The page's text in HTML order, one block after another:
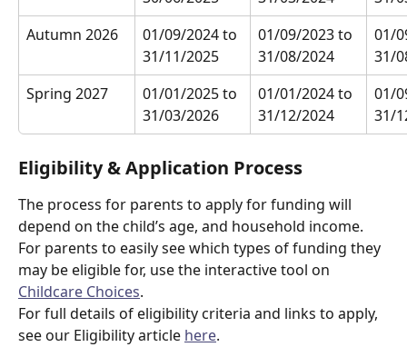
Autumn 2026
01/09/2024 to
31/11/2025
01/09/2023 to
31/08/2024
01/
31/
Spring 2027
01/01/2025 to
31/03/2026
01/01/2024 to
31/12/2024
01/
31/
Eligibility & Application Process
The process for parents to apply for funding will
depend on the child’s age, and household income.
For parents to easily see which types of funding they
may be eligible for, use the interactive tool on
Childcare Choices.
For full details of eligibility criteria and links to apply,
see our Eligibility article here.